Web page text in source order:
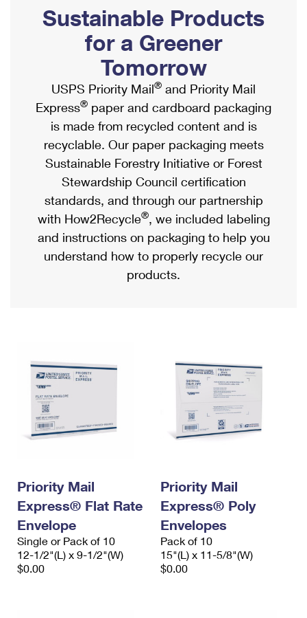
Ship to USPS Smart Locker
Label Broker
Custom Mail, Cards, & Envelopes
Postage Prices
Mail & Shipping Services
Priority Mail Express
Priority Mail
USPS Ground Advantage
First-Class Mail
Military & Diplomatic Mail
Requesting a Refund
Mailbox Guidelines
Mail for the Deceased
Political Mail
Promotions & Incentives
Informed Delivery Marketing
USPS Connect
eCommerce
Local
Postage Options
Verifying Postage
Returns Services
USPS & Web Tools APIs
Prices
Shipping Internationally Online
International Insurance & Extra Services
Completing Customs Forms
Military & Diplomatic Mail
Passports
Comparing International Shipping
Services
Priority Mail Express International
Priority Mail International
Requesting an International Refund
Sustainable Products
for a Greener
Tomorrow
USPS Priority Mail® and Priority Mail
Express® paper and cardboard packaging
is made from recycled content and is
recyclable. Our paper packaging meets
Sustainable Forestry Initiative or Forest
Stewardship Council certification
standards, and through our partnership
with How2Recycle®, we included labeling
and instructions on packaging to help you
understand how to properly recycle our
products.
Priority Mail
Express® Flat Rate
Envelope
Single or Pack of 10
12-1/2"(L) x 9-1/2"(W)
$0.00
Priority Mail
Express® Poly
Envelopes
Pack of 10
15"(L) x 11-5/8"(W)
$0.00